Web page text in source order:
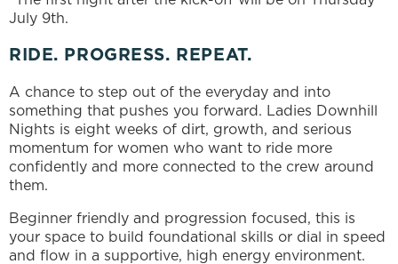
July 9th.
RIDE. PROGRESS. REPEAT.
A chance to step out of the everyday and into
something that pushes you forward. Ladies Downhill
Nights is eight weeks of dirt, growth, and serious
momentum for women who want to ride more
confidently and more connected to the crew around
them.
Beginner friendly and progression focused, this is
your space to build foundational skills or dial in speed
and flow in a supportive, high energy environment.